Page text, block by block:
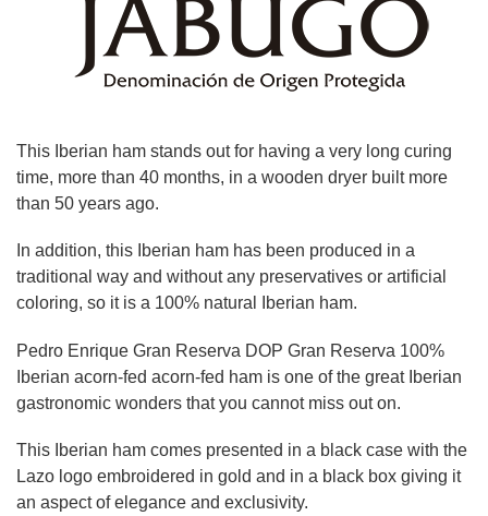
This Iberian ham stands out for having a very long curing
time, more than 40 months, in a wooden dryer built more
than 50 years ago.
In addition, this Iberian ham has been produced in a
traditional way and without any preservatives or artificial
coloring, so it is a 100% natural Iberian ham.
Pedro Enrique Gran Reserva DOP Gran Reserva 100%
Iberian acorn-fed acorn-fed ham is one of the great Iberian
gastronomic wonders that you cannot miss out on.
This Iberian ham comes presented in a black case with the
Lazo logo embroidered in gold and in a black box giving it
an aspect of elegance and exclusivity.